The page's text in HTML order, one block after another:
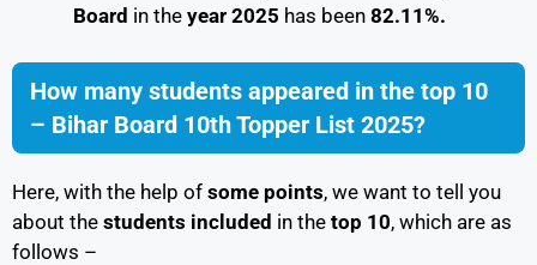
Board in the year 2025 has been 82.11%.
How many students appeared in the top 10
– Bihar Board 10th Topper List 2025?
Here, with the help of some points, we want to tell you
about the students included in the top 10, which are as
follows –